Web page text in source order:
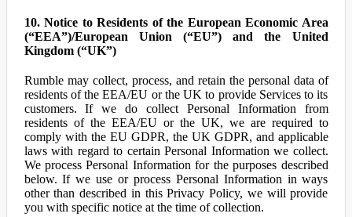
10. Notice to Residents of the European Economic Area
(“EEA”)/European Union (“EU”) and the United
Kingdom (“UK”)
Rumble may collect, process, and retain the personal data of
residents of the EEA/EU or the UK to provide Services to its
customers. If we do collect Personal Information from
residents of the EEA/EU or the UK, we are required to
comply with the EU GDPR, the UK GDPR, and applicable
laws with regard to certain Personal Information we collect.
We process Personal Information for the purposes described
below. If we use or process Personal Information in ways
other than described in this Privacy Policy, we will provide
you with specific notice at the time of collection.